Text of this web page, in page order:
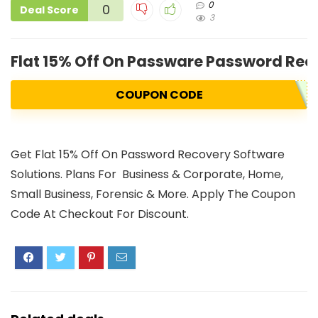
Deal Score 0
0
3
Flat 15% Off On Passware Password
COUPON CODE
Get Flat 15% Off On Password Recovery Software
Solutions. Plans For Business & Corporate, Home,
Small Business, Forensic & More. Apply The Coupon
Code At Checkout For Discount.